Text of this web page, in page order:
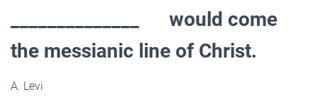
______________ would come
the messianic line of Christ.
A. Levi